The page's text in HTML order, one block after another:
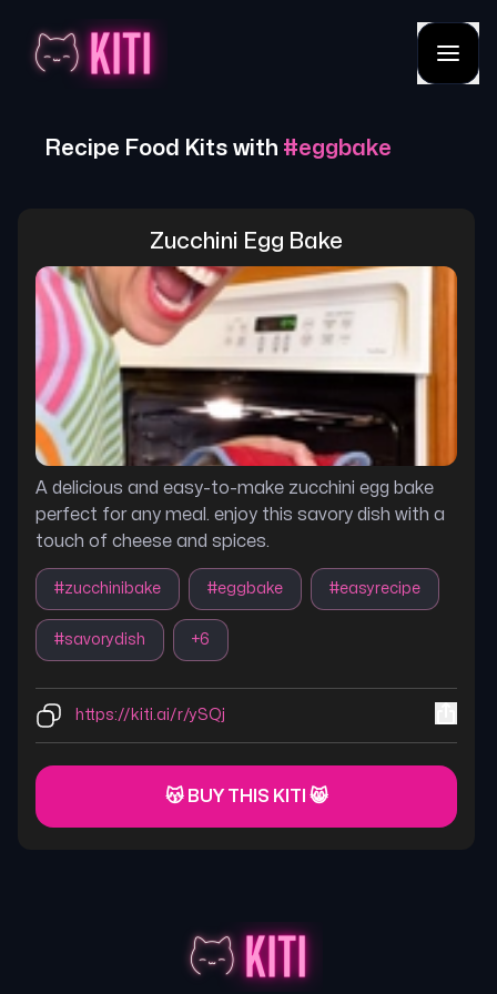
Recipe Food Kits with #eggbake
Zucchini Egg Bake
A delicious and easy-to-make zucchini egg bake
perfect for any meal. enjoy this savory dish with a
touch of cheese and spices.
#zucchinibake #eggbake #easyrecipe
#savorydish +6
https://kiti.ai/r/ySQj
😽 BUY THIS KITI 😸